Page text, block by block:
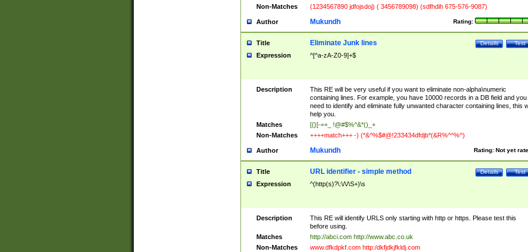
Non-Matches
(1234567890 jdfojsdoj) ( 3456789098) (sdfhdih 675-576-9087)
Author Rating:
Mukundh
Title Test
Details
Eliminate Junk lines
Expression ^[^a-zA-Z0-9]+$
Description
This RE will be very useful if you want to eliminate non-alpha\numeric
containing lines. For example, you have 10000 records in a DB field and you
need to identify and eliminate fully unwanted character containing lines, this
help you.
Matches
[{}[-=+_ !@#$%^&*()_+
Non-Matches
++++match+++ -) (*&^%$#@!233434dfdjb*(&R%^^%^)
Author Rating: Not yet
Mukundh
Title Test
Details
URL identifier - simple method
Expression ^(http(s)?\:\/\/\S+)\s
Description
This RE will identify URLS only starting with http or https. Please test this
before using.
Matches
http://abci.com http://www.abc.co.uk
Non-Matches
www.dfkdpkf.com http:/dkfjdkjfkldj.com